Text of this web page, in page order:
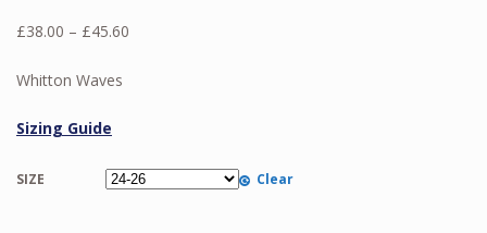
£38.00 – £45.60
Whitton Waves
Sizing Guide
SIZE Clear